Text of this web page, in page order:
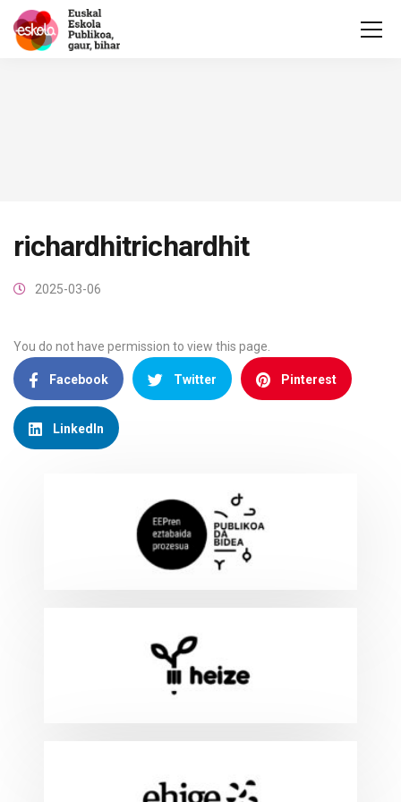
richardhitrichardhit
2025-03-06
You do not have permission to view this page.
Facebook Twitter Pinterest
LinkedIn